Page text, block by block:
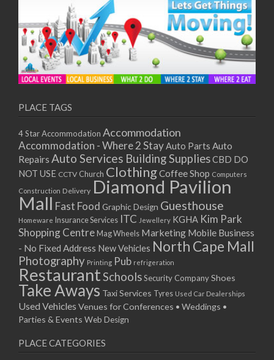
PLACE TAGS
4 Star Accommodation Accommodation
Accommodation - Where 2 StayAuto Parts Auto
Repairs Auto Services Building SuppliesCBD DO
NOT USE CCTV Church ClothingCoffee Shop Computers
Construction Delivery Diamond Pavilion
Mall Fast Food Graphic Design Guesthouse
Homeware Insurance Services ITC Jewellery KGHA Kim Park
Shopping Centre Mag Wheels Marketing Mobile Business
- No Fixed Address New Vehicles North Cape Mall
Photography Printing Pub refrigeration
RestaurantSchoolsSecurity CompanyShoes
Take Aways Taxi Services Tyres Used Car Dealerships
Used Vehicles Venues for Conferences • Weddings •
Parties & Events Web Design
PLACE CATEGORIES